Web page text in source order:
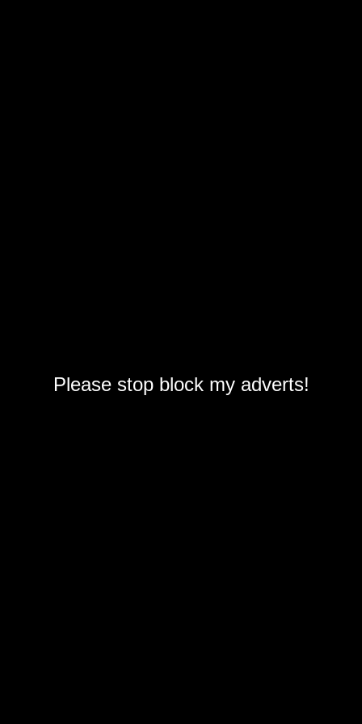
Please stop block my adverts!